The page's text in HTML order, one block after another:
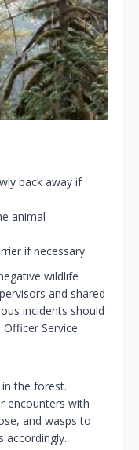
back away if
animal
if necessary
wildlife
and shared
incidents should
Service.
in the forest.
encounters with
and wasps to
accordingly.